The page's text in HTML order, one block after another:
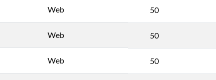
Web 50
Web 50
Web 50